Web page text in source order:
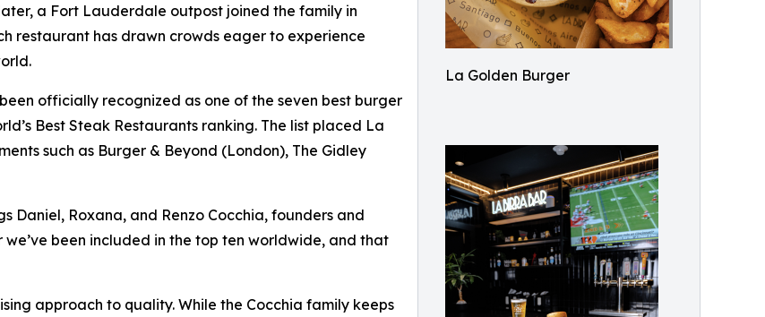
La Golden Burger
a Fort Lauderdale outpost joined the family in
restaurant has drawn crowds eager to experience
officially recognized as one of the seven best burger
Best Steak Restaurants ranking. The list placed La
such as Burger & Beyond (London), The Gidley
Daniel, Roxana, and Renzo Cocchia, founders and
been included in the top ten worldwide, and that
approach to quality. While the Cocchia family keeps